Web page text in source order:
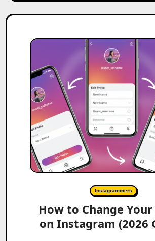
Instagrammers
How to Change
on Instagram (2026